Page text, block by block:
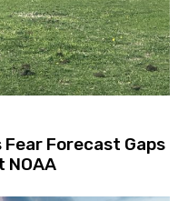
Forecast Gaps
NOAA